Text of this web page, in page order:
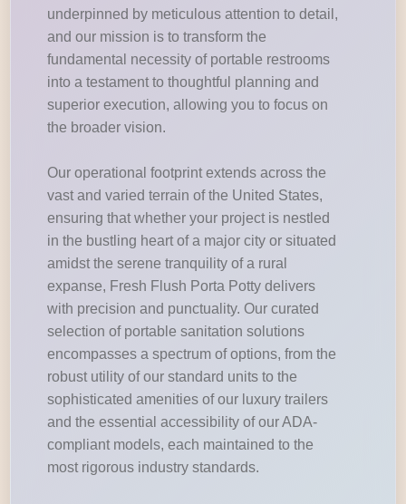
underpinned by meticulous attention to detail,
and our mission is to transform the
fundamental necessity of portable restrooms
into a testament to thoughtful planning and
superior execution, allowing you to focus on
the broader vision.
Our operational footprint extends across the
vast and varied terrain of the United States,
ensuring that whether your project is nestled
in the bustling heart of a major city or situated
amidst the serene tranquility of a rural
expanse, Fresh Flush Porta Potty delivers
with precision and punctuality. Our curated
selection of portable sanitation solutions
encompasses a spectrum of options, from the
robust utility of our standard units to the
sophisticated amenities of our luxury trailers
and the essential accessibility of our ADA-
compliant models, each maintained to the
most rigorous industry standards.